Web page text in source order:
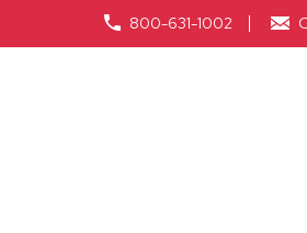
800-631-1002